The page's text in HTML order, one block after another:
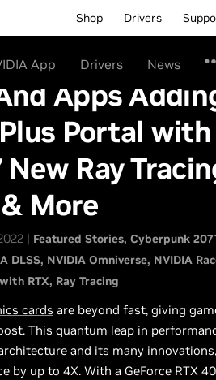
Shop Drivers
App Drivers News
Apps
Portal with
Ray
More
| Featured Stories Cyberpunk
DLSS NVIDIA Omniverse NVIDIA
RTX Ray Tracing
cards are beyond fast, giving
This quantum leap in
and its many
by up to 4X. With a GeForce RTX